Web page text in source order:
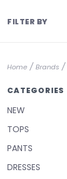
FILTER BY
Home / Brands /
CATEGORIES
NEW
TOPS
PANTS
DRESSES